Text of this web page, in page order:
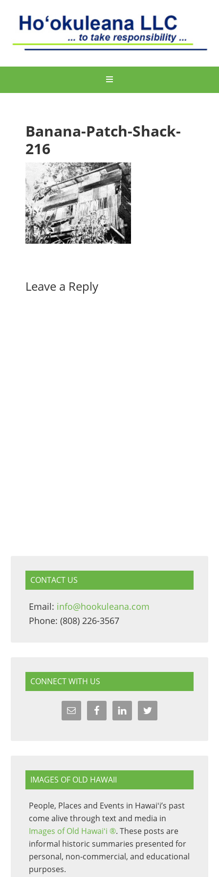
Banana-Patch-Shack-
216
Leave a Reply
CONTACT US
Email: info@hookuleana.com
Phone: (808) 226-3567
CONNECT WITH US
IMAGES OF OLD HAWAII
People, Places and Events in Hawaiʻi’s past
come alive through text and media in
Images of Old Hawaiʻi ®. These posts are
informal historic summaries presented for
personal, non-commercial, and educational
purposes.